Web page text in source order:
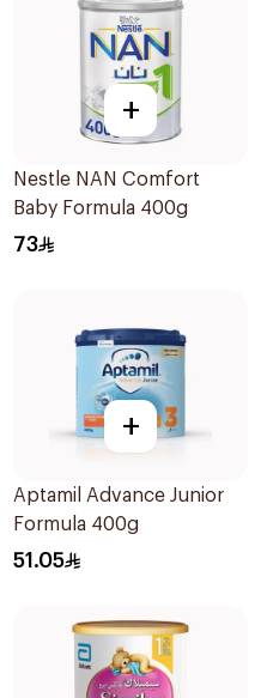
+
Nestle NAN Comfort
Baby Formula 400g
73
+
Aptamil Advance Junior
Formula 400g
51.05